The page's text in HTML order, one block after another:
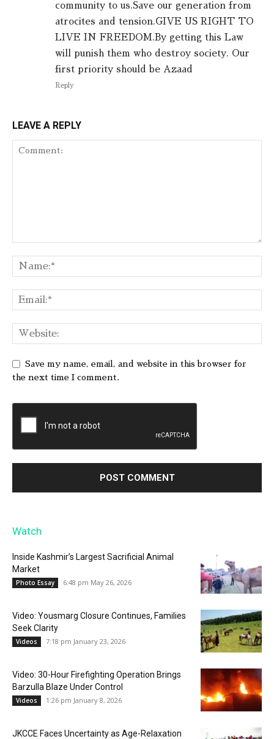
community to us.Save our generation from
atrocites and tension.GIVE US RIGHT TO
LIVE IN FREEDOM.By getting this Law
will punish them who destroy society. Our
first priority should be Azaad
Reply
LEAVE A REPLY
Save my name, email, and website in this browser for
the next time I comment.
Watch
Inside Kashmir’s Largest Sacrificial Animal
Market
Photo Essay 6:48 pm May 26, 2026
Video: Yousmarg Closure Continues, Families
Seek Clarity
Videos 7:18 pm January 23, 2026
Video: 30-Hour Firefighting Operation Brings
Barzulla Blaze Under Control
Videos 1:26 pm January 8, 2026
JKCCE Faces Uncertainty as Age-Relaxation